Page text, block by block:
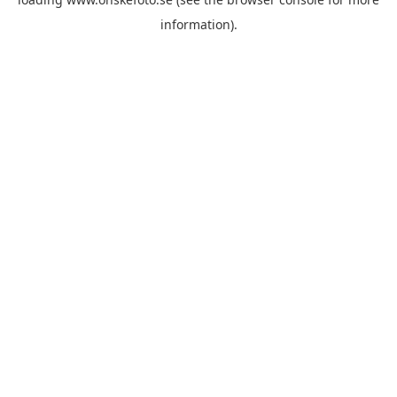
information).